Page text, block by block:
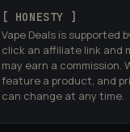
[ HONESTY ]
Vape Deals is supported
click an affiliate link and
may earn a commission.
feature a product, and
can change at any time.